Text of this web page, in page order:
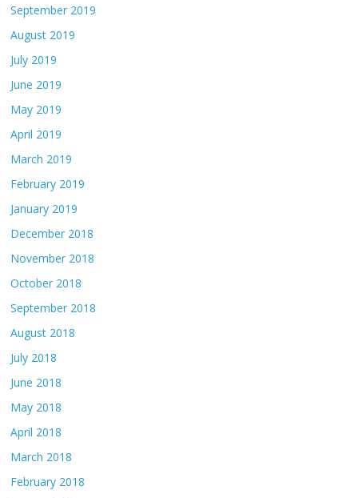
September 2019
August 2019
July 2019
June 2019
May 2019
April 2019
March 2019
February 2019
January 2019
December 2018
November 2018
October 2018
September 2018
August 2018
July 2018
June 2018
May 2018
April 2018
March 2018
February 2018